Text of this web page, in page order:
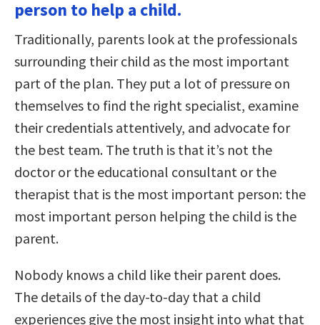
person to help a child.
Traditionally, parents look at the professionals
surrounding their child as the most important
part of the plan. They put a lot of pressure on
themselves to find the right specialist, examine
their credentials attentively, and advocate for
the best team. The truth is that it’s not the
doctor or the educational consultant or the
therapist that is the most important person: the
most important person helping the child is the
parent.
Nobody knows a child like their parent does.
The details of the day-to-day that a child
experiences give the most insight into what that